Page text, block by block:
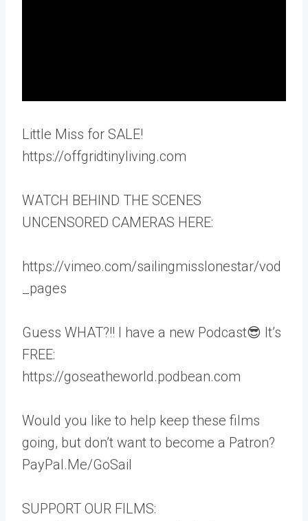
Little Miss for SALE!
https://offgridtinyliving.com
WATCH BEHIND THE SCENES
UNCENSORED CAMERAS HERE:
https://vimeo.com/sailingmisslonestar/vod
_pages
Guess WHAT?!! I have a new Podcast😎 It’s
FREE:
https://goseatheworld.podbean.com
Would you like to help keep these films
going, but don’t want to become a Patron?
PayPal.Me/GoSail
SUPPORT OUR FILMS: